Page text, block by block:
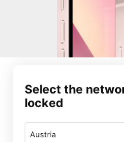
Select the
locked
Austria